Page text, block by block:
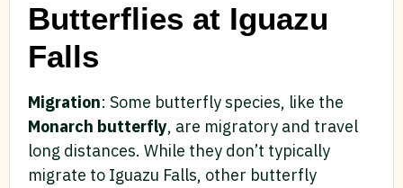
Butterflies at Iguazu
Falls
Migration: Some butterfly species, like the
Monarch butterfly, are migratory and travel
long distances. While they don’t typically
migrate to Iguazu Falls, other butterfly